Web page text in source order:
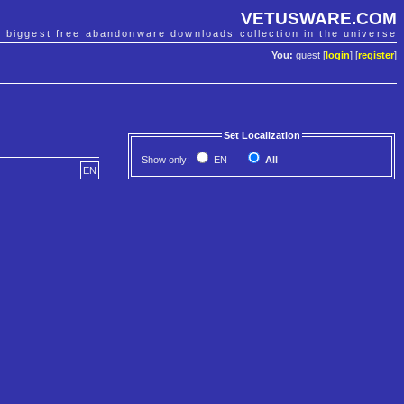
VETUSWARE.COM
biggest free abandonware downloads collection in the universe
You: guest [ login] [register]
Set Localization
Show only: EN
All
EN